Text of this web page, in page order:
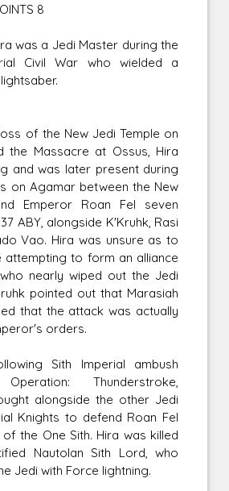
8
was a Jedi Master during the
Civil War who wielded a
of the New Jedi Temple on
the Massacre at Ossus, Hira
and was later present during
on Agamar between the New
Emperor Roan Fel seven
ABY, alongside K'Kruhk, Rasi
Vao. Hira was unsure as to
attempting to form an alliance
nearly wiped out the Jedi
pointed out that Marasiah
that the attack was actually
orders.
Sith Imperial ambush
Thunderstroke,
alongside the other Jedi
Knights to defend Roan Fel
the One Sith. Hira was killed
Nautolan Sith Lord, who
Jedi with Force lightning.